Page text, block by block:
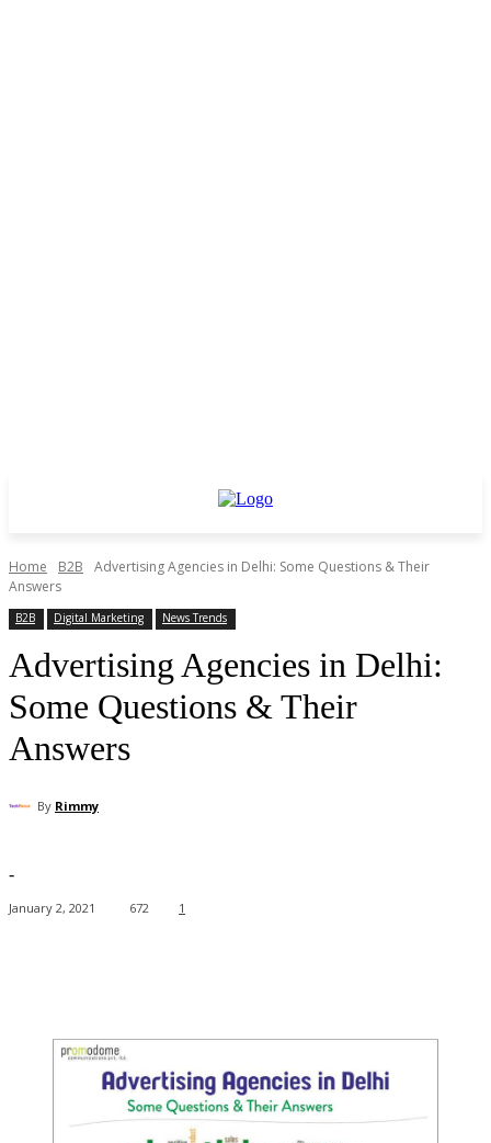
Home B2B
Advertising Agencies in Delhi: Some Questions & Their
Answers
B2B Digital Marketing News Trends
Advertising Agencies in Delhi:
Some Questions & Their
Answers
By Rimmy
-
January 2, 2021 672 1